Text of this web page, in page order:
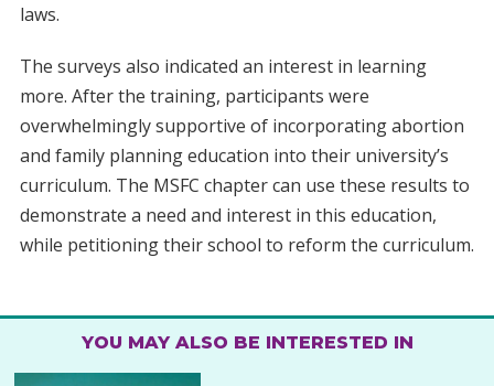
laws.
The surveys also indicated an interest in learning
more. After the training, participants were
overwhelmingly supportive of incorporating abortion
and family planning education into their university’s
curriculum. The MSFC chapter can use these results to
demonstrate a need and interest in this education,
while petitioning their school to reform the curriculum.
YOU MAY ALSO BE INTERESTED IN